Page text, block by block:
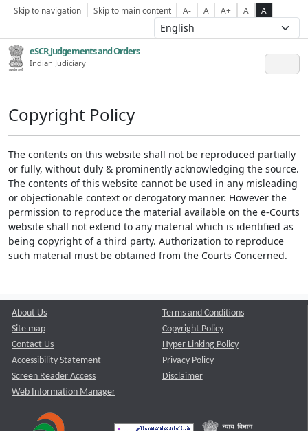
Skip to navigation Skip to main content A- A A+ A A
eSCR,Judgements and Orders
Indian Judiciary
Copyright Policy
The contents on this website shall not be reproduced partially
or fully, without duly & prominently acknowledging the source.
The contents of this website cannot be used in any misleading
or objectionable context or derogatory manner. However the
permission to reproduce the material available on the e-Courts
website shall not extend to any material which is identified as
being copyright of a third party. Authorization to reproduce
such material must be obtained from the Courts Concerned.
About Us
Site map
Contact Us
Accessibility Statement
Screen Reader Access
Web Information Manager
Terms and Conditions
Copyright Policy
Hyper Linking Policy
Privacy Policy
Disclaimer